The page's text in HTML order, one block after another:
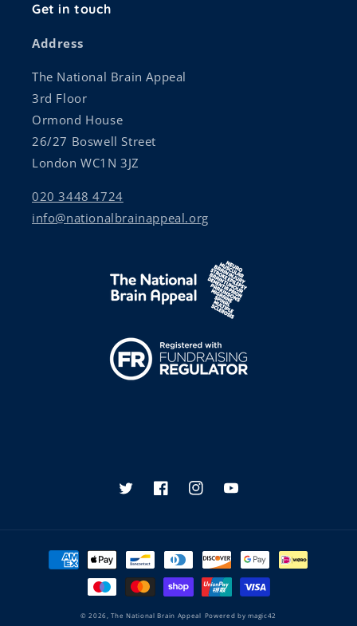
Get in touch
Address
The National Brain Appeal
3rd Floor
Ormond House
26/27 Boswell Street
London WC1N 3JZ
020 3448 4724
info@nationalbrainappeal.org
TwitterFacebookInstagramYouTube
Payment
methods
© 2026,The National Brain Appeal Powered bymagic42